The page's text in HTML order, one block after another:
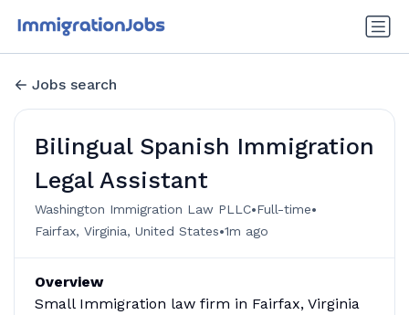
Jobs search
Bilingual Spanish Immigration
Legal Assistant
Washington Immigration Law PLLC•Full-time•
Fairfax, Virginia, United States•1m ago
Overview
Small Immigration law firm in Fairfax, Virginia